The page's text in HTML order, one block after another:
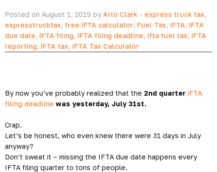
Posted on August 1, 2019 by Arlo Clark - express truck tax,
expresstrucktax, free IFTA calculator, Fuel Tax, IFTA, IFTA
due date, IFTA filing, IFTA filing deadline, ifta fuel tax, IFTA
reporting, IFTA tax, IFTA Tax Calculator
By now you’ve probably realized that the 2nd quarter IFTA
filing deadline was yesterday, July 31st.
Crap.
Let’s be honest, who even knew there were 31 days in July
anyway?
Don’t sweat it – missing the IFTA due date happens every
IFTA filing quarter to tons of people.